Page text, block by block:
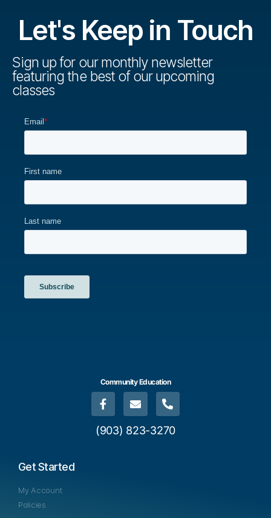
Let's Keep in Touch
Sign up for our monthly newsletter
featuring the best of our upcoming
classes
Community Education
(903) 823-3270
Get Started
My Account
Policies